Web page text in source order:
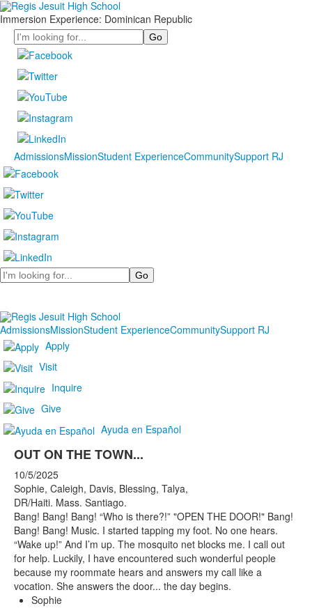
Immersion Experience: Dominican Republic
Search
AdmissionsMissionStudent ExperienceCommunitySupport RJ
Search
AdmissionsMissionStudent ExperienceCommunitySupport RJ
Apply
Visit
Inquire
Give
Ayuda en Español
OUT ON THE TOWN...
10/5/2025
Sophie, Caleigh, Davis, Blessing, Talya,
DR/Haiti. Mass. Santiago.
Bang! Bang! Bang! “Who is there?!” "OPEN THE DOOR!" Bang!
Bang! Bang! Music. I started tapping my foot. No one hears.
“Wake up!” And I’m up. The mosquito net blocks me. I call out
for help. Luckily, I have encountered such wonderful people
because my roommate hears and answers my call like a
vocation. She answers the door... the day begins.
Sophie